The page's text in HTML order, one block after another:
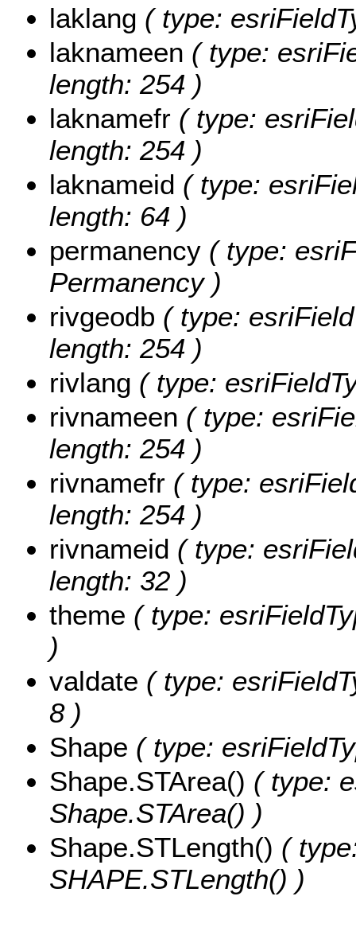
laklang ( type:
laknameen ( type:
length: 254 )
laknamefr ( type:
length: 254 )
laknameid ( type:
length: 64 )
permanency ( type:
Permanency )
rivgeodb ( type:
length: 254 )
rivlang ( type:
rivnameen ( type:
length: 254 )
rivnamefr ( type:
length: 254 )
rivnameid ( type:
length: 32 )
theme ( type:
)
valdate ( type:
8 )
Shape ( type:
Shape.STArea() ( type:
Shape.STArea() )
Shape.STLength() (
SHAPE.STLength() )